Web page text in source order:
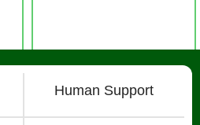
Human Support